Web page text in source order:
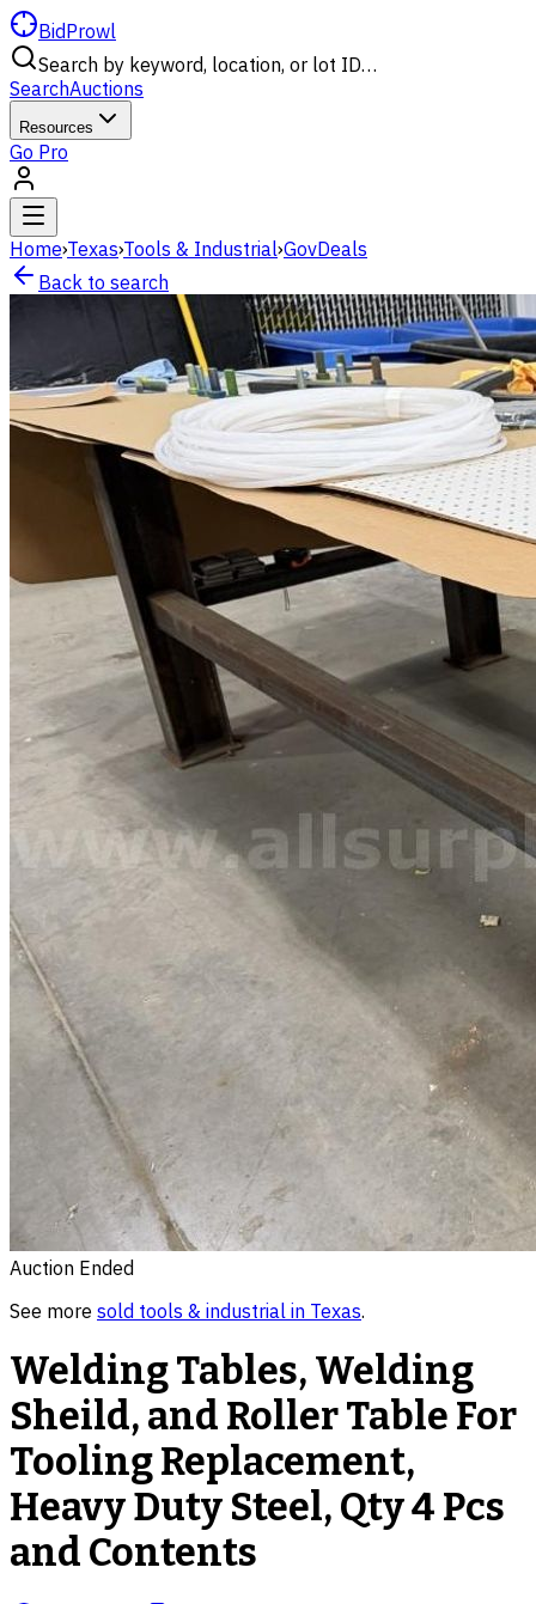
BidProwl
Search by keyword, location, or lot ID…
SearchAuctions
Resources
Go Pro
Home›Texas›Tools & Industrial›GovDeals
Back to search
Auction Ended
See more sold tools & industrial in Texas.
Welding Tables, Welding
Sheild, and Roller Table For
Tooling Replacement,
Heavy Duty Steel, Qty 4 Pcs
and Contents